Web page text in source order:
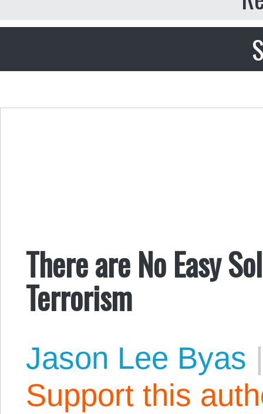
There are No Easy
Terrorism
Jason Lee Byas
Support this